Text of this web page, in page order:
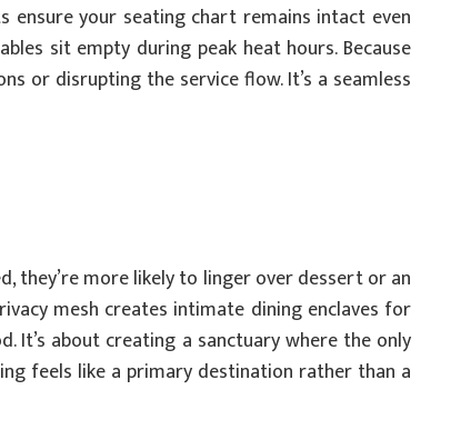
ensure your seating chart remains intact even
sit empty during peak heat hours. Because
or disrupting the service flow. It’s a seamless
they’re more likely to linger over dessert or an
mesh creates intimate dining enclaves for
It’s about creating a sanctuary where the only
feels like a primary destination rather than a